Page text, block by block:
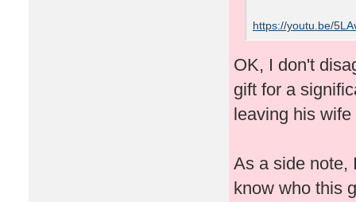
https://youtu.be/
OK, I don't
gift for a
leaving his
As a side note,
know who this